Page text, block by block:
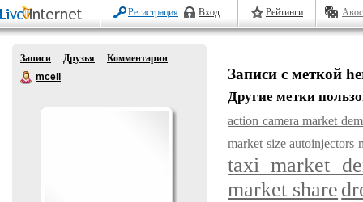
Регистрация Вход Рейтинги
Записи Друзья
Комментарии
mceli
Записи с меткой
Другие метки
action camera market
market size autoinjectors
taxi market
market share